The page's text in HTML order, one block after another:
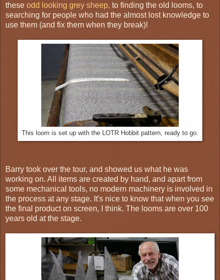
these odd looking grey sheep, to finding the old looms, to
searching for people who had the almost lost knowledge to
use them (and fix them when they break)!
This loom is set up with the LOTR Hobbit pattern, ready to go.
Barry took over the tour, and showed us what he was
working on. All items are created by hand, and apart from
some mechanical tools, no modern machinery is involved in
the process at any stage. It's nice to know that when you see
the final product on screen, I think. The looms are over 100
years old at the stage.